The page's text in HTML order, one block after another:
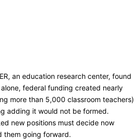
an education research center, found
federal funding created nearly
more than 5,000 classroom teachers)
adding it would not be formed.
new positions must decide now
them going forward.